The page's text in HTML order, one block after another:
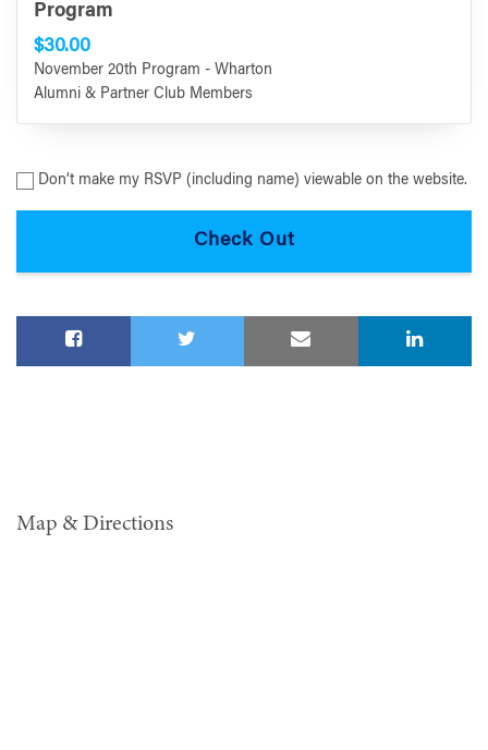
Program
$30.00
November 20th Program - Wharton
Alumni & Partner Club Members
Don’t make my RSVP (including name) viewable on the website.
Map & Directions